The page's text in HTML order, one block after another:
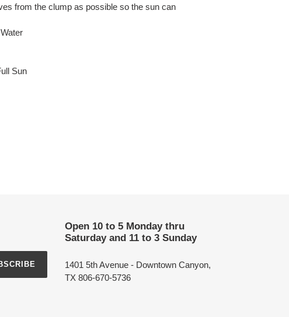
from the clump as possible so the sun can
Sun
Open 10 to 5 Monday thru
Saturday and 11 to 3 Sunday
1401 5th Avenue - Downtown Canyon,
TX 806-670-5736